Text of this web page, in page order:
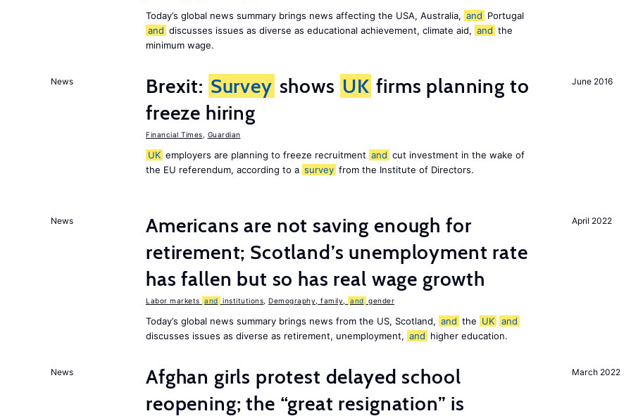
Today’s global news summary brings news affecting the USA, Australia, and Portugal
and discusses issues as diverse as educational achievement, climate aid, and the
minimum wage.
June 2016
News Brexit: Survey shows UK firms planning to
freeze hiring
Financial Times Guardian
UK employers are planning to freeze recruitment and cut investment in the wake of
the EU referendum, according to a survey from the Institute of Directors.
April 2022
News
Americans are not saving enough for
retirement; Scotland’s unemployment rate
has fallen but so has real wage growth
Labor markets and institutions Demography, family, and gender
Today’s global news summary brings news from the US, Scotland, and the UK
and
discusses issues as diverse as retirement, unemployment, and higher education.
March 2022
News
Afghan girls protest delayed school
reopening; the “great resignation” is